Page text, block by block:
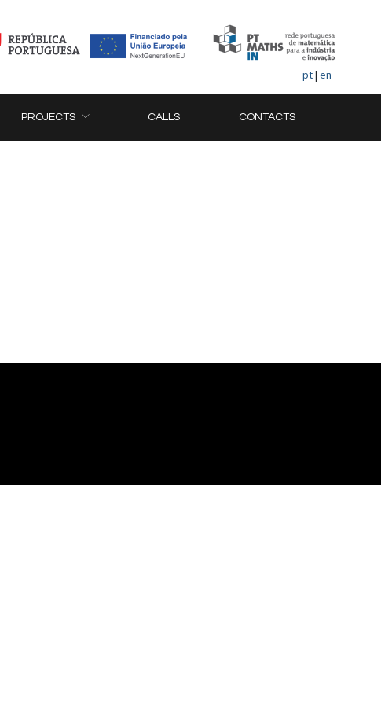
pt| en
PROJECTS CALLS CONTACTS